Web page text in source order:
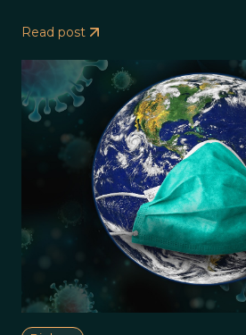
Read post